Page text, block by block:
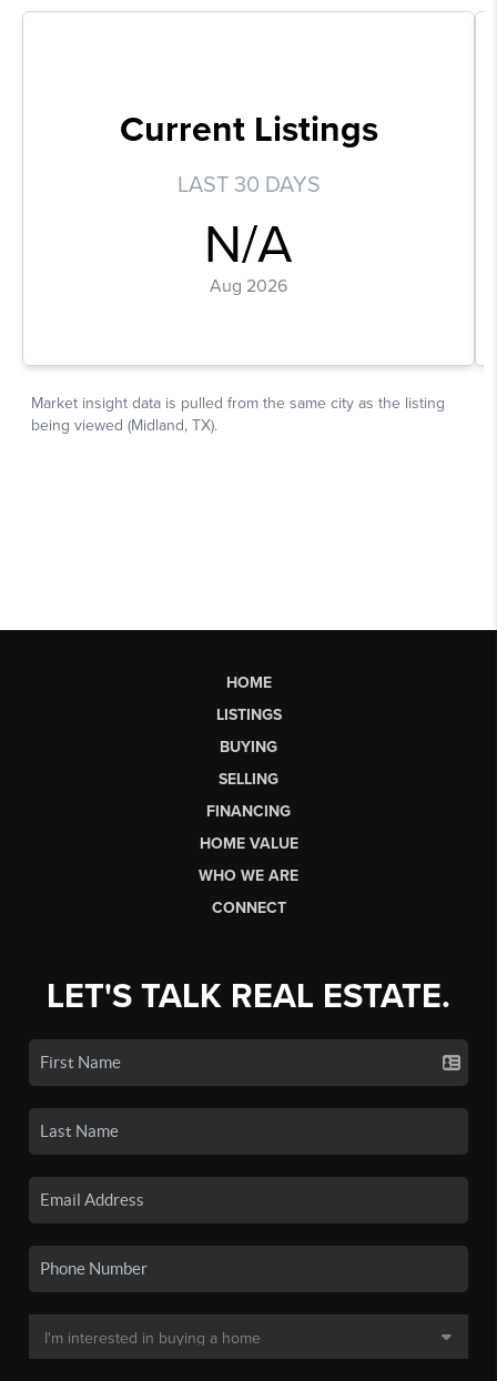
HOME
LISTINGS
BUYING
SELLING
FINANCING
HOME VALUE
WHO WE ARE
CONNECT
LET'S TALK REAL ESTATE.